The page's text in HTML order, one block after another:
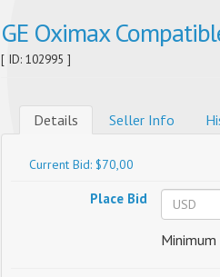
GE Oximax
[ ID: 102995 ]
Details Seller Info
Current Bid: $70,00
Place Bid